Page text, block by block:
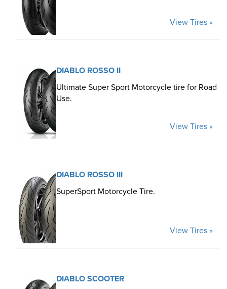
View Tires »
DIABLO ROSSO II
Ultimate Super Sport Motorcycle tire for Road
Use.
View Tires »
DIABLO ROSSO III
SuperSport Motorcycle Tire.
View Tires »
DIABLO SCOOTER